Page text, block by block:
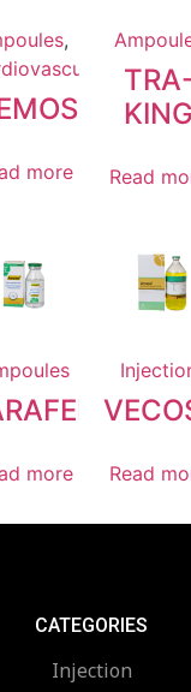
,
more
KING
Read
more Read
CATEGORIES
Injection